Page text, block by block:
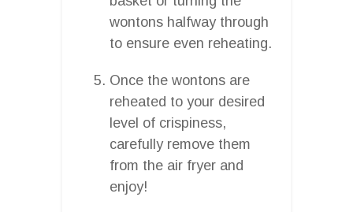
wontons halfway through
to ensure even reheating.
Once the wontons are
reheated to your desired
level of crispiness,
carefully remove them
from the air fryer and
enjoy!